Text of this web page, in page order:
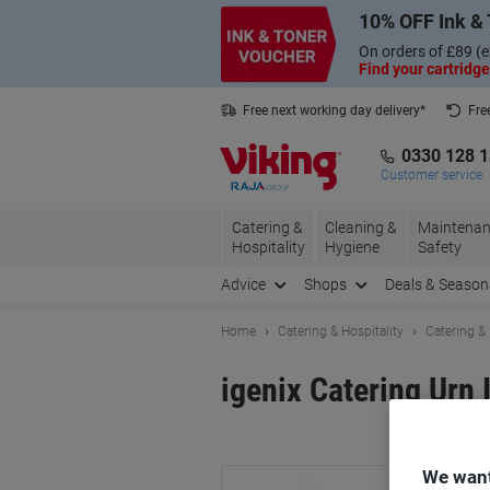
10% OFF Ink
On orders of £89
Find your cartridge
Free next working day delivery*
0330 128
Customer service
Catering &
Hospitality
Cleaning &
Hygiene
Safety
Advice Shops Deals &
Home Catering & Hospitality Catering &
igenix Catering Urn
We